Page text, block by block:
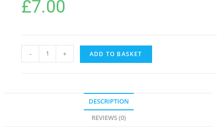
£7.00
- + ADD TO BASKET
DESCRIPTION
REVIEWS (0)